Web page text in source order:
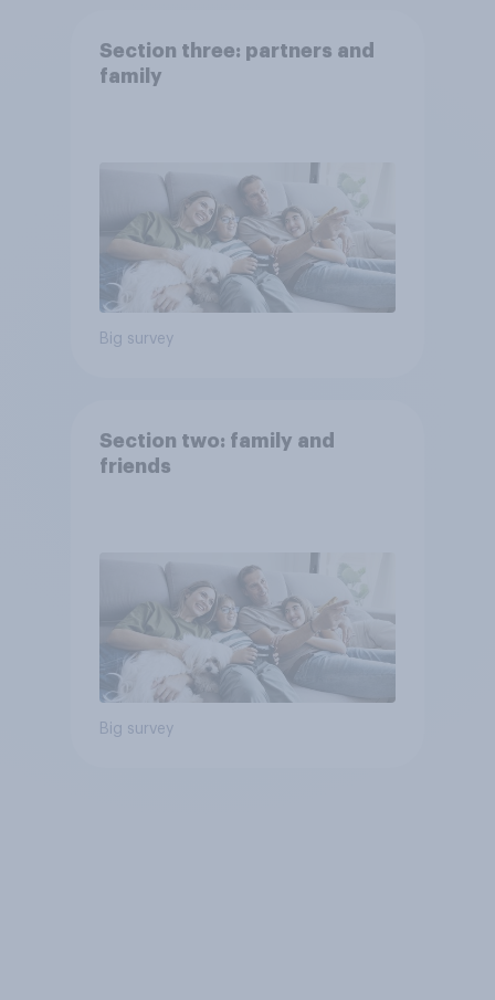
Section three: partners and
family
Big survey
Section two: family and
friends
Big survey